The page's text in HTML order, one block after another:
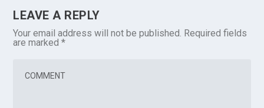
LEAVE A REPLY
Your email address will not be published. Required fields
are marked*